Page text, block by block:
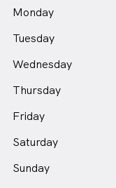
Monday
Tuesday
Wednesday
Thursday
Friday
Saturday
Sunday